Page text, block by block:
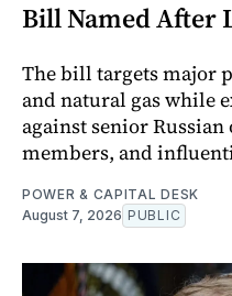
Bill Named After
The bill targets major
and natural gas while
against senior
members, and
POWER & CAPITAL DESK
August 7, 2026 PUBLIC